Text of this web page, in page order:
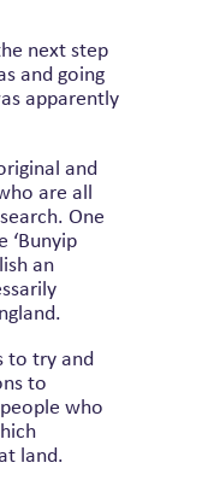
next step
and going
apparently
and
are all
One
‘Bunyip
an
to try and
to
who
land.